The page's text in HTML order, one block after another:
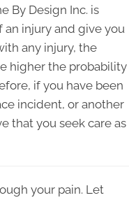
By Design Inc. is
injury and give you
any injury, the
higher the probability
if you have been
incident, or another
that you seek care as
your pain. Let